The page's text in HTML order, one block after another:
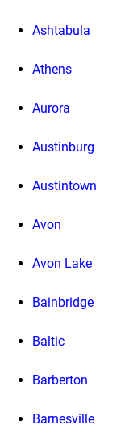
Ashtabula
Athens
Aurora
Austinburg
Austintown
Avon
Avon Lake
Bainbridge
Baltic
Barberton
Barnesville